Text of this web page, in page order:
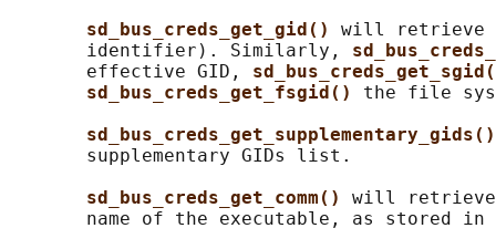
sd_bus_creds_get_gid() will retrieve
       identifier). Similarly,
       effective GID,
sd_bus_creds_get_fsgid() the file
       supplementary GIDs list.
sd_bus_creds_get_comm() will retrieve
name of the executable, as stored in